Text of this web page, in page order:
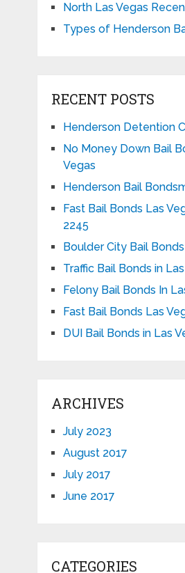
North Las Vegas
Types of Henderson
RECENT POSTS
Henderson Detention
No Money Down Bail
Vegas
Henderson Bail
Fast Bail Bonds Las
2245
Boulder City Bail Bonds
Traffic Bail Bonds in
Felony Bail Bonds In
Fast Bail Bonds Las
DUI Bail Bonds in Las
ARCHIVES
July 2023
August 2017
July 2017
June 2017
CATEGORIES